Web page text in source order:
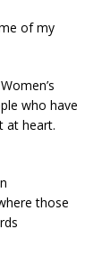
of my
who have
at heart.
those